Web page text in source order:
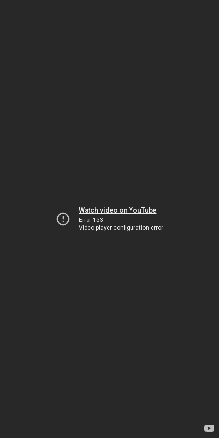
Watch video on YouTube
Error 153
Video player configuration error